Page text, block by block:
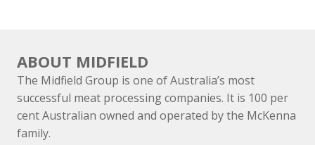
ABOUT MIDFIELD
The Midfield Group is one of Australia’s most
successful meat processing companies. It is 100 per
cent Australian owned and operated by the McKenna
family.